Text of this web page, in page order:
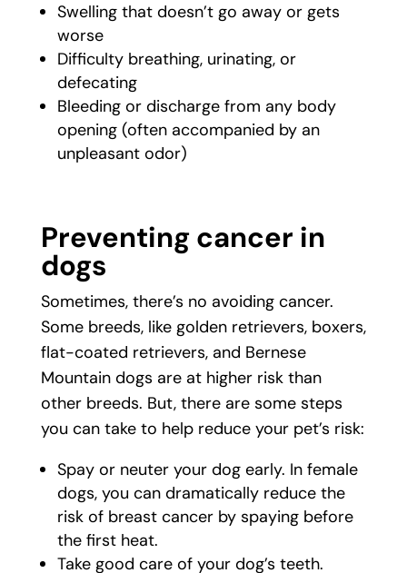
Swelling that doesn’t go away or gets
worse
Difficulty breathing, urinating, or
defecating
Bleeding or discharge from any body
opening (often accompanied by an
unpleasant odor)
Preventing cancer in
dogs
Sometimes, there’s no avoiding cancer.
Some breeds, like golden retrievers, boxers,
flat-coated retrievers, and Bernese
Mountain dogs are at higher risk than
other breeds. But, there are some steps
you can take to help reduce your pet’s risk:
Spay or neuter your dog early. In female
dogs, you can dramatically reduce the
risk of breast cancer by spaying before
the first heat.
Take good care of your dog’s teeth.